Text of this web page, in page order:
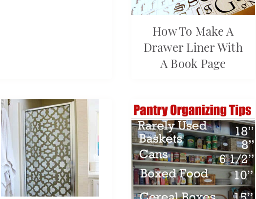
How To Make A
Drawer Liner With
A Book Page